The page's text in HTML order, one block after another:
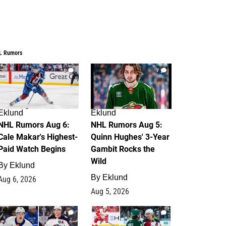
Rumors
6
Rumors Aug 6:
Makar's Highest-
Watch Begins
Eklund
6, 2026
7
Eklund
NHL Rumors Aug 5:
Quinn Hughes' 3-Year
Gambit Rocks the
Wild
By Eklund
Aug 5, 2026
4 2